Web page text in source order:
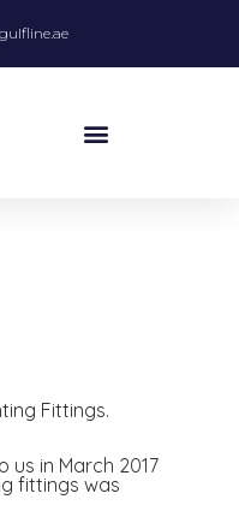
Fittings.
in March 2017
fittings was